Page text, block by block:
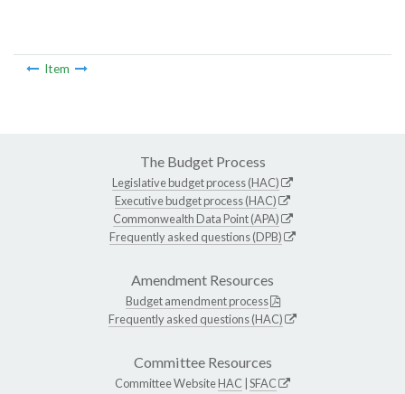
Item
The Budget Process
Legislative budget process (HAC)
Executive budget process (HAC)
Commonwealth Data Point (APA)
Frequently asked questions (DPB)
Amendment Resources
Budget amendment process
Frequently asked questions (HAC)
Committee Resources
Committee WebsiteHAC SFAC